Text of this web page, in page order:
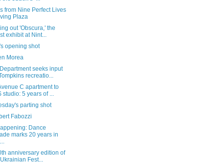
from Nine Perfect Lives
Plaza
out 'Obscura,' the
exhibit at Nint...
opening shot
Morea
seeks input
recreatio...
C apartment to
studio: 5 years of ...
parting shot
Fabozzi
Dance
marks 20 years in
anniversary edition of
Fest...